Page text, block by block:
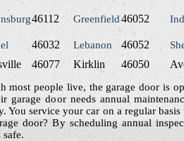
46112 Greenfield46052
46032 Lebanon 46052
46077 Kirklin 46050
most people live, the garage door is
garage door needs annual
You service your car on a regular
door? By scheduling annual